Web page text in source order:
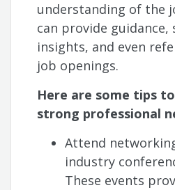
understanding of the
can provide
insights, and even
job openings.
Here are some tips
strong professional
Attend
industry
These events